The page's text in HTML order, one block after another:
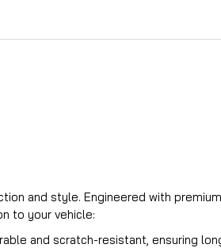
and style. Engineered with
to your vehicle:
and scratch-resistant, ensuring